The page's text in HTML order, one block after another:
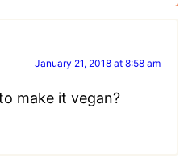
January 21, 2018 at 8:58 am
make it vegan?